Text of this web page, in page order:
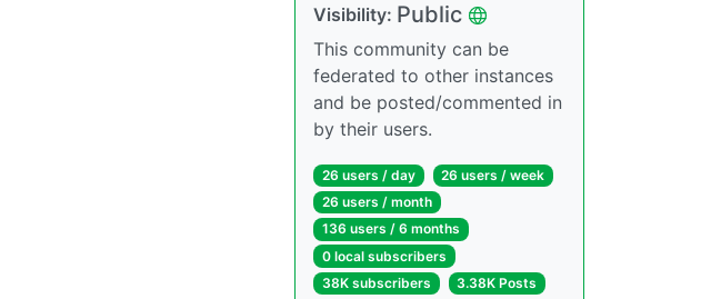
Visibility: Public
This community can be
federated to other instances
and be posted/commented in
by their users.
26 users / day
26 users / week
26 users / month
136 users / 6 months
0 local subscribers
38K subscribers
3.38K Posts